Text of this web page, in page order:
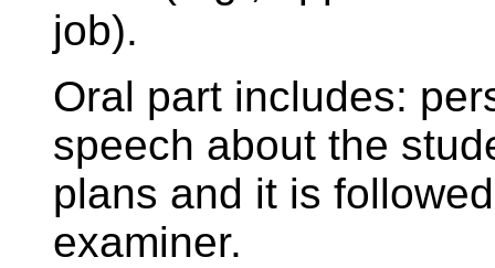
job).
Oral part includes:
speech about the
plans and it is
examiner.